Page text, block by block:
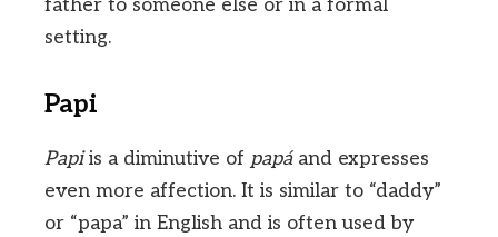
father to someone else or in a formal
setting.
Papi
Papiis a diminutive of papáand expresses
even more affection. It is similar to “daddy”
or “papa” in English and is often used by